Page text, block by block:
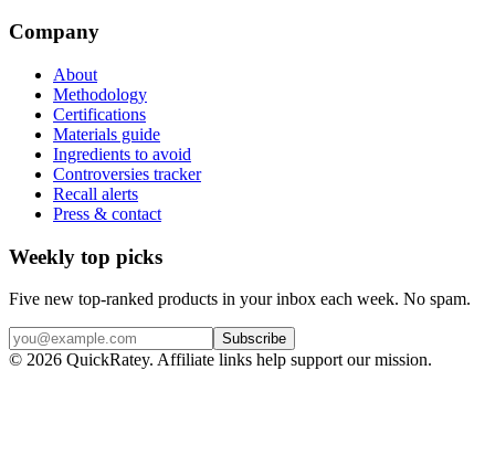
Company
About
Methodology
Certifications
Materials guide
Ingredients to avoid
Controversies tracker
Recall alerts
Press & contact
Weekly top picks
Five new top-ranked products in your inbox each week. No spam.
Subscribe
© 2026 QuickRatey. Affiliate links help support our mission.